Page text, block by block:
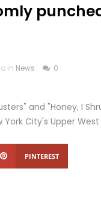
in News 0
and "Honey, I
City's Upper West
PINTEREST